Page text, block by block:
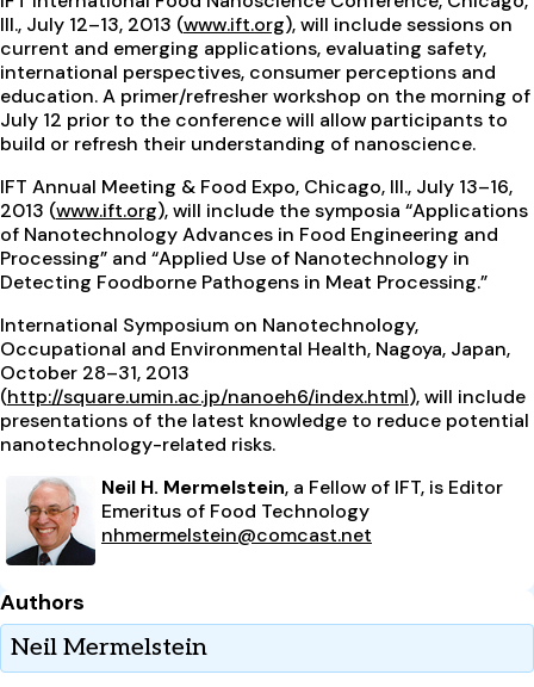
Ill., July 12–13, 2013 (www.ift.org), will include sessions on
current and emerging applications, evaluating safety,
international perspectives, consumer perceptions and
education. A primer/refresher workshop on the morning of
July 12 prior to the conference will allow participants to
build or refresh their understanding of nanoscience.
IFT Annual Meeting & Food Expo, Chicago, Ill., July 13–16,
2013 (www.ift.org), will include the symposia “Applications
of Nanotechnology Advances in Food Engineering and
Processing” and “Applied Use of Nanotechnology in
Detecting Foodborne Pathogens in Meat Processing.”
International Symposium on Nanotechnology,
Occupational and Environmental Health, Nagoya, Japan,
October 28–31, 2013
(http://square.umin.ac.jp/nanoeh6/index.html), will include
presentations of the latest knowledge to reduce potential
nanotechnology-related risks.
Neil H. Mermelstein, a Fellow of IFT, is Editor
Emeritus of Food Technology
nhmermelstein@comcast.net
Authors
Neil Mermelstein